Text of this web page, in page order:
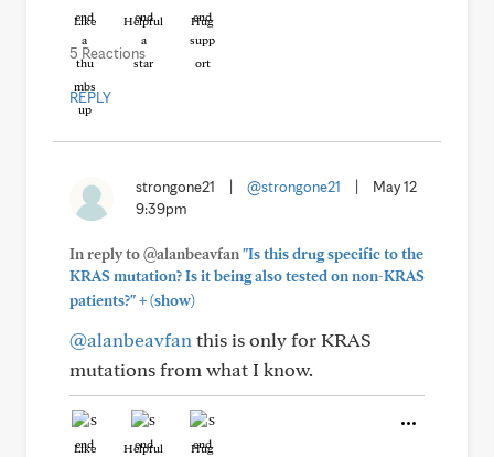
Like Helpful Hug
5 Reactions
REPLY
strongone21 @strongone21
May 12
9:39pm
In reply to @alanbeavfan"Is this drug specific to the
KRAS mutation? Is it being also tested on non-KRAS
patients?"+(show)
@alanbeavfan this is only for KRAS
mutations from what I know.
Like Helpful Hug